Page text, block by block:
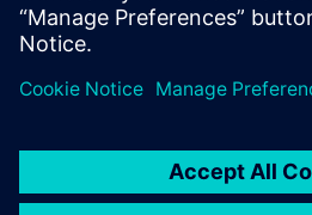
Aviso sobre cookies
Termos de utilização
Identificação digital